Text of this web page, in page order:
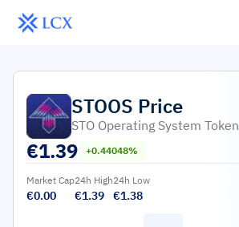
STOOS Price
STO Operating System Token
€1.39 +0.44048%
Market Cap
€0.00
24h High
€1.39
24h Low
€1.38